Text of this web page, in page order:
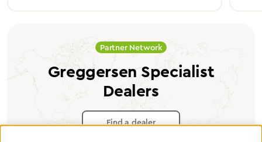
Partner Network
Greggersen Specialist
Dealers
Find a dealer